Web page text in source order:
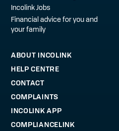
Incolink Jobs
Financial advice for you and
your family
ABOUT INCOLINK
HELP CENTRE
CONTACT
COMPLAINTS
INCOLINK APP
COMPLIANCELINK